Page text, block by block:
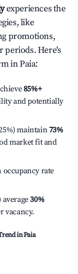
experiences the
like
promotions,
periods. Here's
inPaia:
85%+
and potentially
maintain73%
market fit and
occupancy rate
30%
vacancy.
inPaia